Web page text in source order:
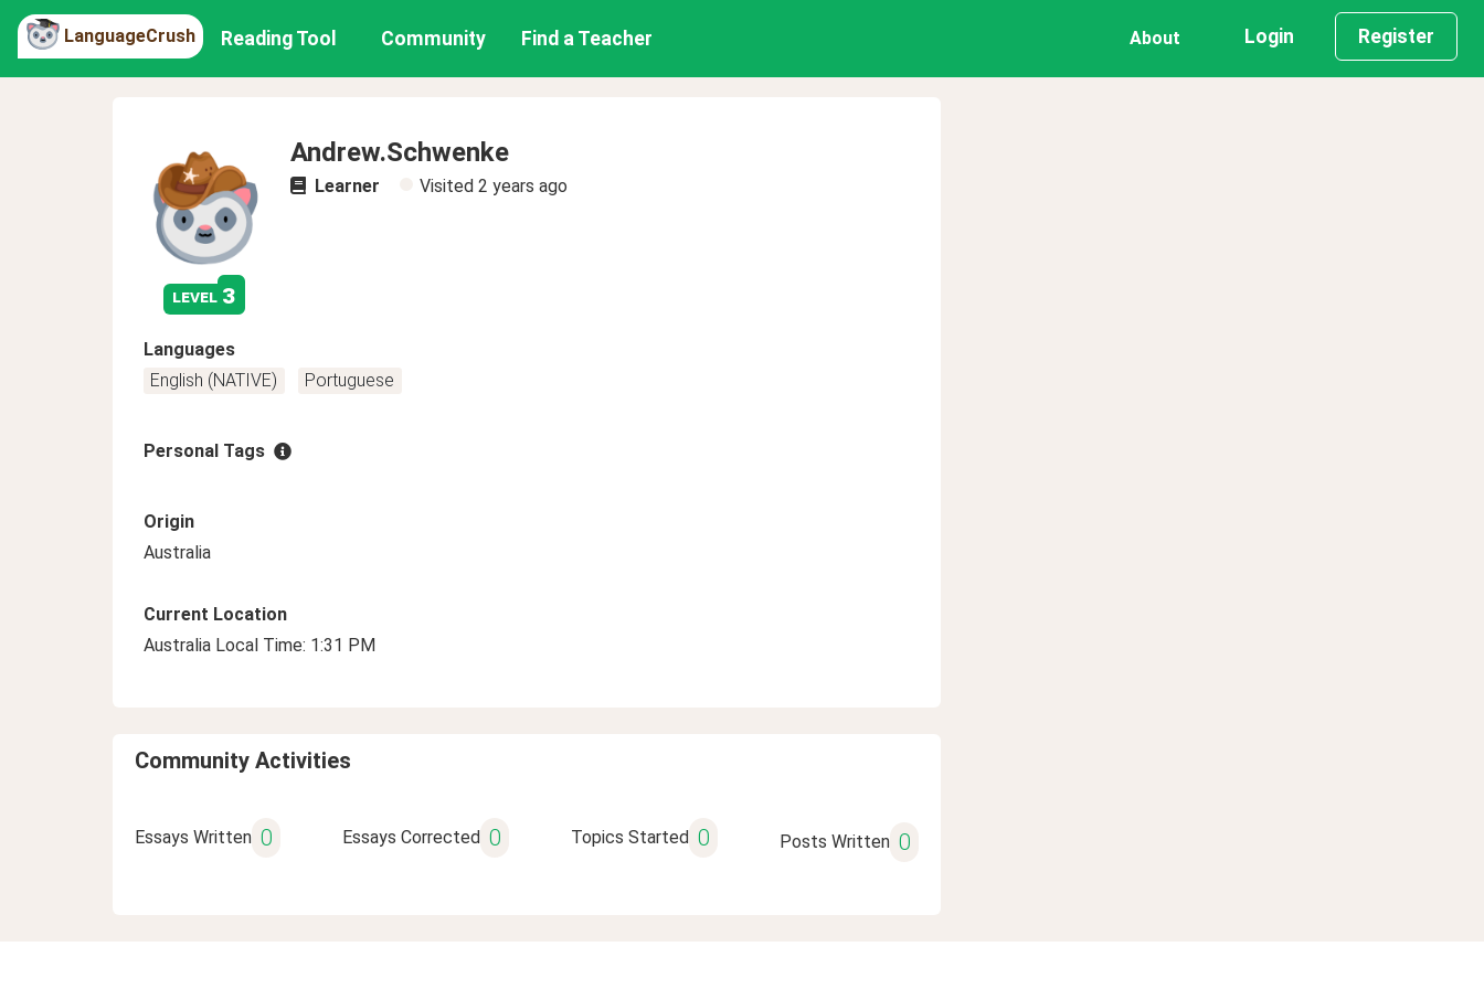
LanguageCrush Reading Tool Community Find a Teacher About Login Register
level 3
Andrew.Schwenke
Learner Visited 2 years ago
Languages
English (NATIVE)
Portuguese
Personal Tags
Origin
Australia
Current Location
Australia Local Time: 1:31 PM
Community Activities
Essays Written 0 Essays Corrected 0 Topics Started 0 Posts Written 0